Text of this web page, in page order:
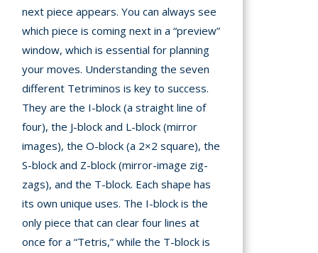
next piece appears. You can always see
which piece is coming next in a “preview”
window, which is essential for planning
your moves. Understanding the seven
different Tetriminos is key to success.
They are the I-block (a straight line of
four), the J-block and L-block (mirror
images), the O-block (a 2×2 square), the
S-block and Z-block (mirror-image zig-
zags), and the T-block. Each shape has
its own unique uses. The I-block is the
only piece that can clear four lines at
once for a “Tetris,” while the T-block is